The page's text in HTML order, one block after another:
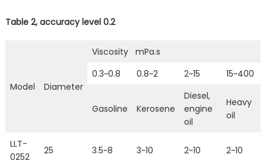
Table 2, accuracy level 0.2
Model Diameter
Viscosity mPa.s
0.3~0.8
0.8~2 2~15 15~400
Gasoline Kerosene
Diesel,
engine
oil
Heavy
oil
LLT-
0252
25 3.5~8 3~10 2~10 2~10